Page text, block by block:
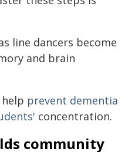
line dancers become
and brain
prevent dementia
concentration.
community